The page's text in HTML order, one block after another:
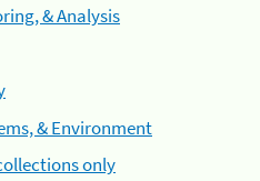
& Analysis
& Environment
only